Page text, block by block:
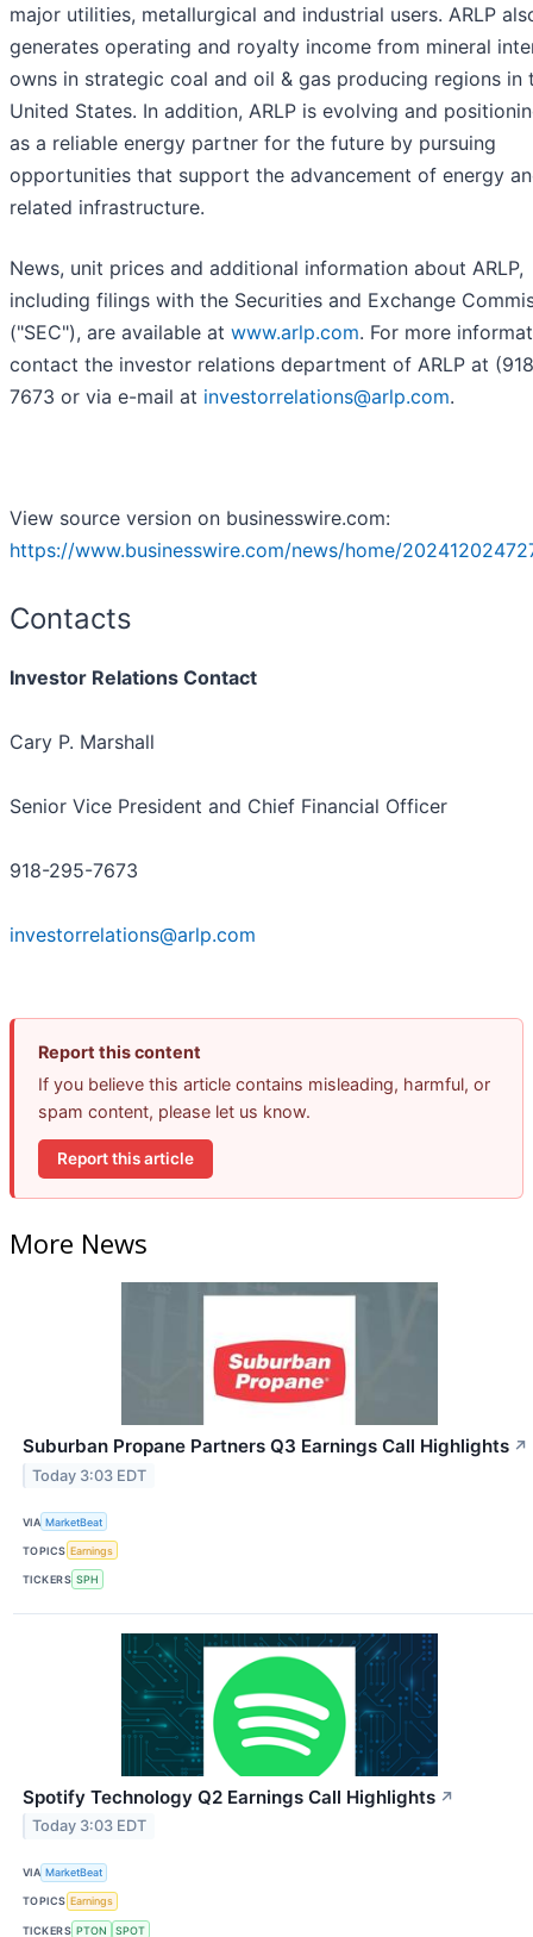
major utilities, metallurgical and industrial users. ARLP
generates operating and royalty income from mineral
owns in strategic coal and oil & gas producing regions in
United States. In addition, ARLP is evolving and
as a reliable energy partner for the future by pursuing
opportunities that support the advancement of energy
related infrastructure.
News, unit prices and additional information about ARLP,
including filings with the Securities and Exchange
("SEC"), are available at www.arlp.com. For more
contact the investor relations department of ARLP at
7673 or via e-mail at investorrelations@arlp.com.
View source version on businesswire.com:
https://www.businesswire.com/news/home/
Contacts
Investor Relations Contact
Cary P. Marshall
Senior Vice President and Chief Financial Officer
918-295-7673
investorrelations@arlp.com
Report this content
If you believe this article contains misleading, harmful, or
spam content, please let us know.
Report this article
More News
Suburban Propane Partners Q3 Earnings Call Highlights ↗
Today 3:03 EDT
VIA MarketBeat
TOPICS Earnings
TICKERS SPH
Spotify Technology Q2 Earnings Call Highlights ↗
Today 3:03 EDT
VIA MarketBeat
TOPICS Earnings
TICKERS PTON SPOT